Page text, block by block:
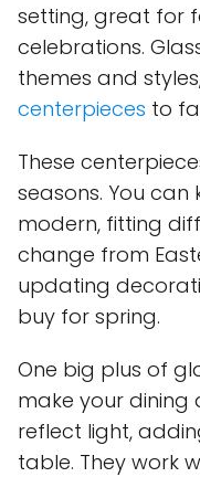
setting, great for
celebrations.
themes and
centerpieces to
These
seasons. You
modern, fitting
change from
updating
buy for spring.
One big plus of
make your dining
reflect light,
table. They work